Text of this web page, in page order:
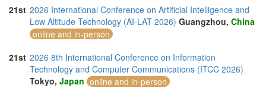
21st 2026 International Conference on Artificial Intelligence and
Low Altitude Technology (AI-LAT 2026) Guangzhou, China
online and in-person
21st 2026 8th International Conference on Information
Technology and Computer Communications (ITCC 2026)
Tokyo, Japan online and in-person